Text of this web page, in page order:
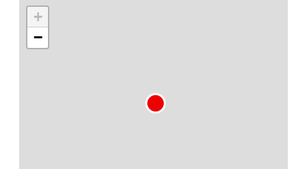
+
−